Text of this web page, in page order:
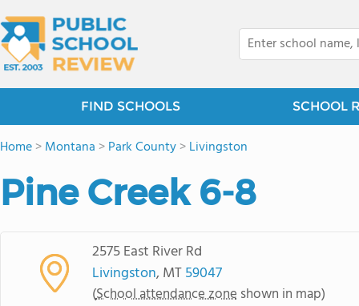
FIND SCHOOLS SCHOOL
Home>Montana >Park County>Livingston
Pine Creek 6-8
2575 East River Rd
Livingston, MT59047
(School attendance zone shown in map)